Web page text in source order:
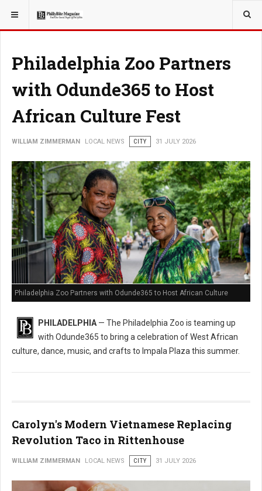
YOU ARE HERE: LOCAL NEWS
Philadelphia Zoo Partners
with Odunde365 to Host
African Culture Fest
WILLIAM ZIMMERMAN LOCAL NEWS CITY 31 JULY 2026
Philadelphia Zoo Partners with Odunde365 to Host African Culture
PHILADELPHIA — The Philadelphia Zoo is teaming up
with Odunde365 to bring a celebration of West African
culture, dance, music, and crafts to Impala Plaza this summer.
Carolyn's Modern Vietnamese Replacing
Revolution Taco in Rittenhouse
WILLIAM ZIMMERMAN LOCAL NEWS CITY 31 JULY 2026